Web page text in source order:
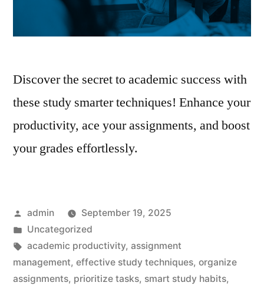
Discover the secret to academic success with
these study smarter techniques! Enhance your
productivity, ace your assignments, and boost
your grades effortlessly.
Posted
by
admin
September 19, 2025
Posted
in
Uncategorized
Tags:
academic productivity, assignment
management, effective study techniques, organize
assignments, prioritize tasks, smart study habits,